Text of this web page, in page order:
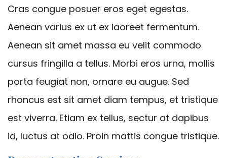
Cras congue posuer eros eget egestas.
Aenean varius ex ut ex laoreet fermentum.
Aenean sit amet massa eu velit commodo
cursus fringilla a tellus. Morbi eros urna, mollis
porta feugiat non, ornare eu augue. Sed
rhoncus est sit amet diam tempus, et tristique
est viverra. Etiam ex tellus, sectur at dapibus
id, luctus at odio. Proin mattis congue tristique.